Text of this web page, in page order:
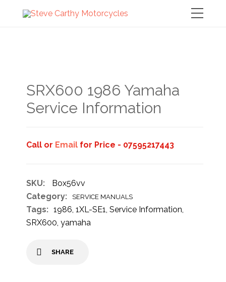
SRX600 1986 Yamaha
Service Information
Call or Email for Price - 07595217443
SKU:
Box56vv
Category:
SERVICE MANUALS
Tags: 1986,1XL-SE1,Service Information,
SRX600,yamaha
SHARE